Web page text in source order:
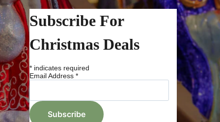
Subscribe For
Christmas Deals
* indicates required
Email Address *